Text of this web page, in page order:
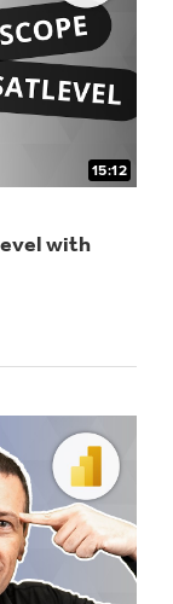
15:12
with